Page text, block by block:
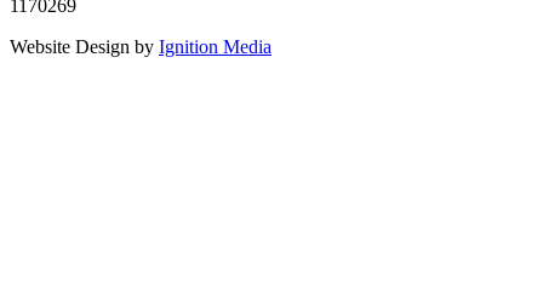
1170269
Website Design by Ignition Media